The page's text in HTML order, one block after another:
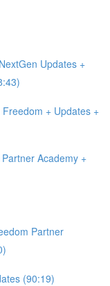
Updates +
+ Updates +
Academy +
Partner
(90:19)